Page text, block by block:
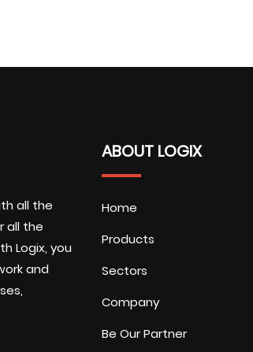
all the
all the
Logix, you
and
ABOUT LOGIX
Home
Products
Sectors
Company
Be Our Partner